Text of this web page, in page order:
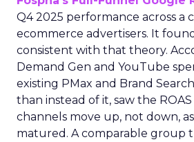
Q4 2025 performance across a
ecommerce advertisers. It
consistent with that theory.
Demand Gen and YouTube
existing PMax and Brand
than instead of it, saw the
channels move up, not down,
matured. A comparable group